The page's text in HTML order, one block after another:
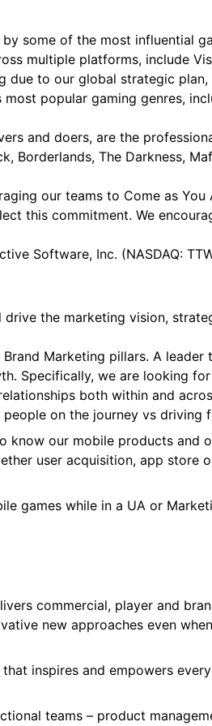
some of the most influential
multiple platforms, include
due to our global strategic
popular gaming genres,
and doers, are the
The Darkness,
our teams to Come as
this commitment. We
Software, Inc. (NASDAQ:
the marketing vision,
Marketing pillars. A leader
Specifically, we are looking
both within and
on the journey vs driving
know our mobile products and
user acquisition, app store
games while in a UA or
commercial, player and
new approaches even
inspires and empowers
teams – product